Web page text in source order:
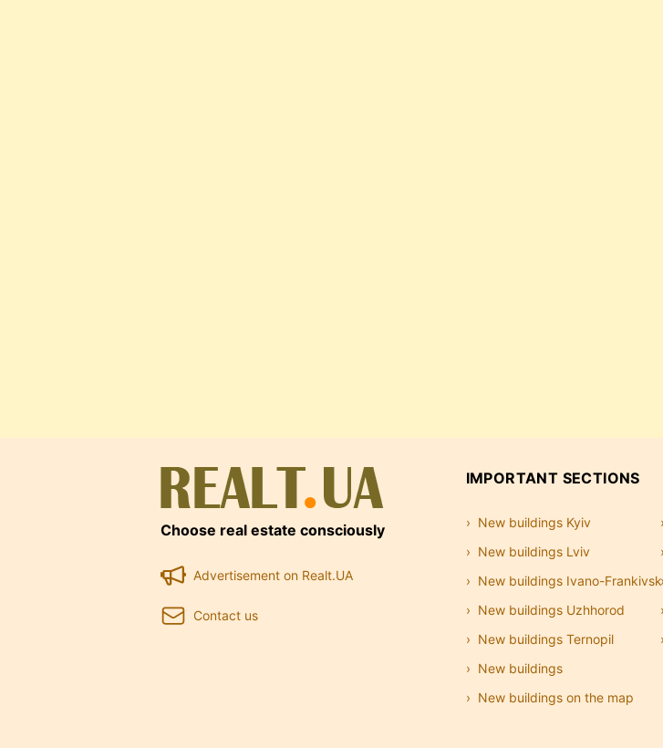
Choose real estate consciously
Advertisement on Realt.UA
Contact us
IMPORTANT SECTIONS
New buildings Kyiv
New buildings Lviv
New buildings Ivano-Frankivsk
New buildings Uzhhorod
New buildings Ternopil
New buildings
New buildings on the map